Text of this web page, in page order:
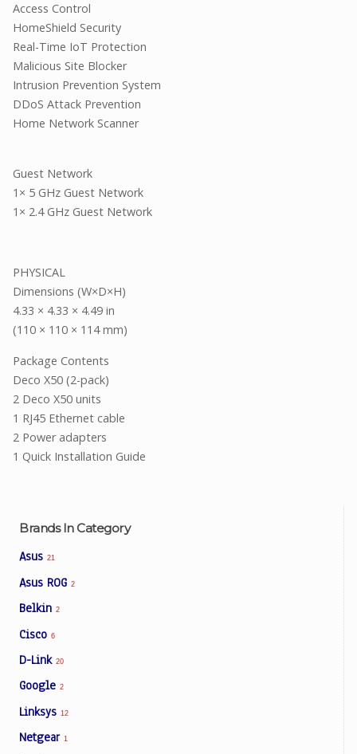
Brands In Category
Asus 21
Asus ROG 2
Belkin 2
Cisco 6
D-Link 20
Google 2
Linksys 12
Netgear 1
Access Control
HomeShield Security
Real-Time IoT Protection
Malicious Site Blocker
Intrusion Prevention System
DDoS Attack Prevention
Home Network Scanner
Guest Network
1× 5 GHz Guest Network
1× 2.4 GHz Guest Network
PHYSICAL
Dimensions (W×D×H)
4.33 × 4.33 × 4.49 in
(110 × 110 × 114 mm)
Package Contents
Deco X50 (2-pack)
2 Deco X50 units
1 RJ45 Ethernet cable
2 Power adapters
1 Quick Installation Guide